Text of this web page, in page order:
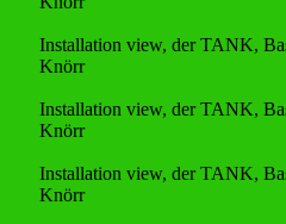
Installation view, der TANK,
Knörr
Installation view, der TANK,
Knörr
Installation view, der TANK,
Knörr